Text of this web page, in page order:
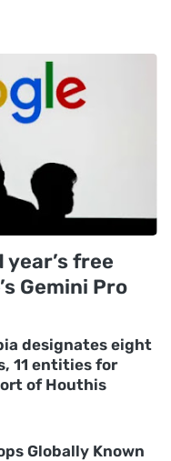
free
Gemini Pro
designates eight
11 entities for
of Houthis
Globally Known